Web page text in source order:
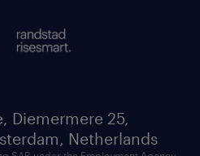
Diemermere 25,
Netherlands